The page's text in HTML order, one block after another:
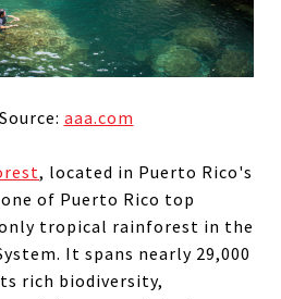
aaa.com
, located in Puerto Rico's
of Puerto Rico top
tropical rainforest in the
It spans nearly 29,000
rich biodiversity,